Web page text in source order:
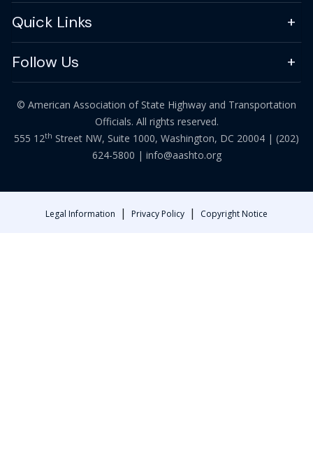
Quick Links
Follow Us
© American Association of State Highway and Transportation
Officials. All rights reserved.
555 12th Street NW, Suite 1000, Washington, DC 20004 | (202)
624-5800 | info@aashto.org
Legal Information | Privacy Policy | Copyright Notice